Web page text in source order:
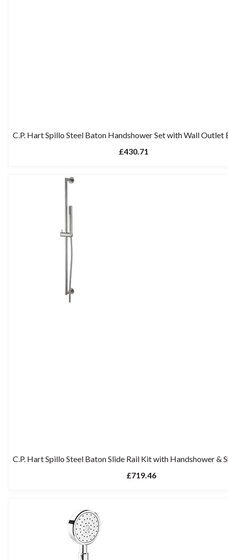
C.P. Hart Spillo Steel Baton Handshower Set with Wall Outlet
£430.71
C.P. Hart Spillo Steel Baton Slide Rail Kit with Handshower &
£719.46